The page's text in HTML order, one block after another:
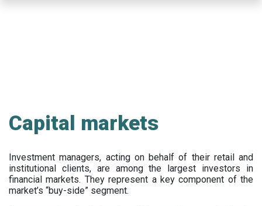
Capital markets
Investment managers, acting on behalf of their retail and
institutional clients, are among the largest investors in
financial markets. They represent a key component of the
market’s “buy-side” segment.